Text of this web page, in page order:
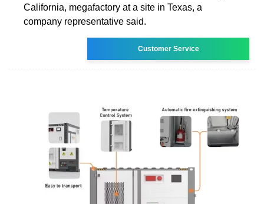
California, megafactory at a site in Texas, a
company representative said.
Customer Service